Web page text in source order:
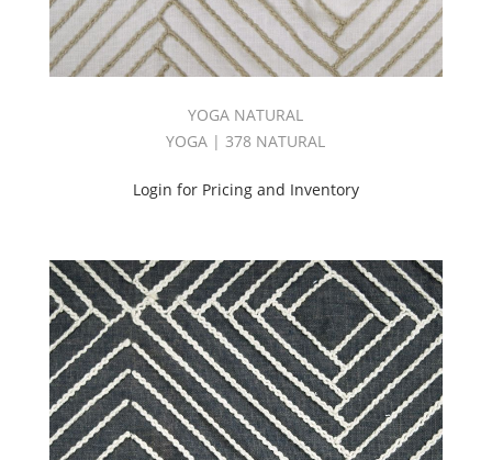
YOGA NATURAL
YOGA | 378 NATURAL
Login for Pricing and Inventory